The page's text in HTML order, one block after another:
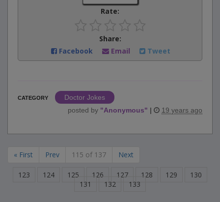
Rate:
Share:
Facebook
Email Tweet
CATEGORY
Doctor Jokes
posted by "Anonymous" | 19 years ago
« First Prev 115 of 137 Next
123 124 125 126 127 128 129
130
131
132 133